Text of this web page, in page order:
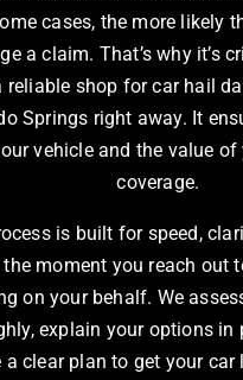
cases, the more likely
a claim. That’s why it’s
reliable shop for car hail
Springs right away. It
vehicle and the value
coverage.
is built for speed,
the moment you reach out
on your behalf. We
explain your options in
a clear plan to get your car